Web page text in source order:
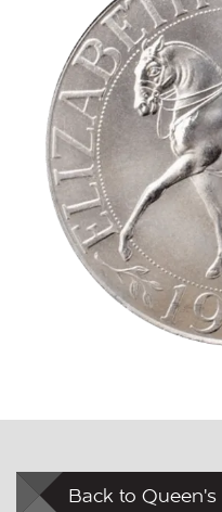
Back to